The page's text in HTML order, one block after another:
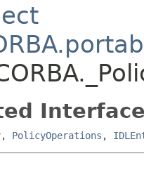
, PolicyOperations ,